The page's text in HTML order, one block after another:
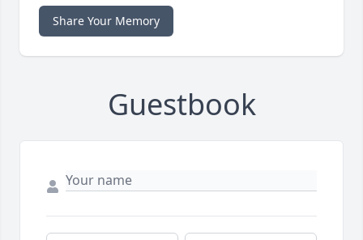
Share Your Memory
Guestbook